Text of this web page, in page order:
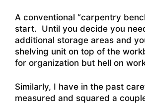
A conventional “carpentry
start. Until you decide you
additional storage areas and
shelving unit on top of the
for organization but hell on
Similarly, I have in the past
measured and squared a